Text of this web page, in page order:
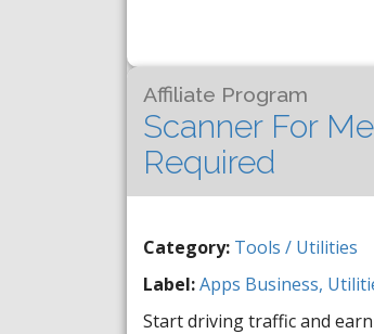
Affiliate Program
Scanner For
Required
Category: Tools / Utilities
Label:Apps Business,
Start driving traffic and